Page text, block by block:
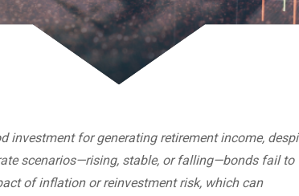
investment for generating retirement income,
scenarios—rising, stable, or falling—bonds fail to
of inflation or reinvestment risk, which can